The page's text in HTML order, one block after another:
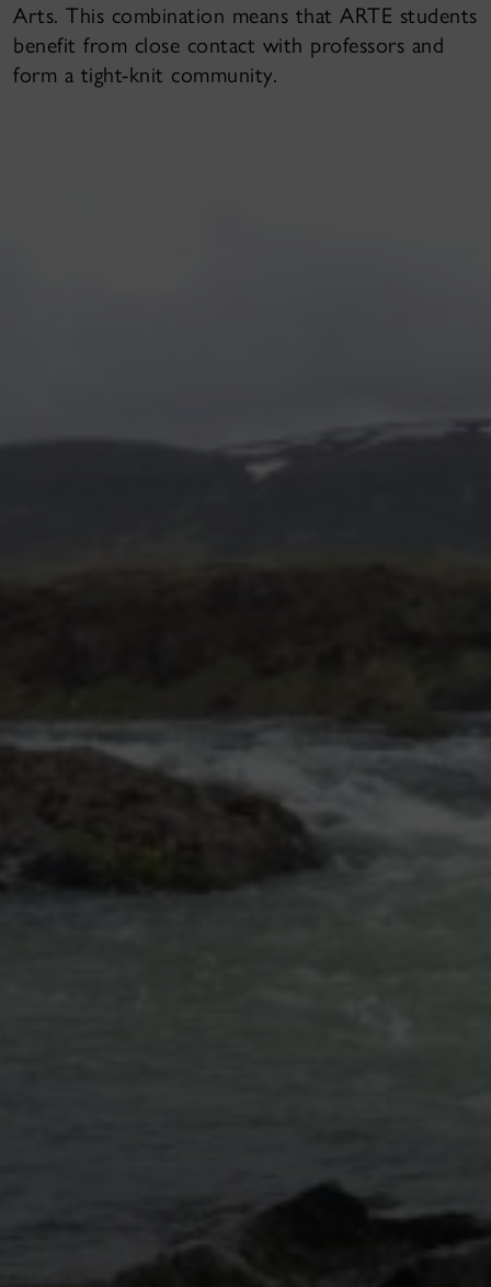
Arts. This combination means that ARTE students
benefit from close contact with professors and
form a tight-knit community.